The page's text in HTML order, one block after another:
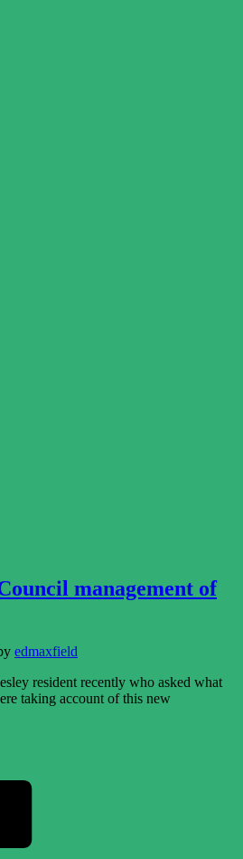
management of
edmaxfield
resident recently who asked what
taking account of this new